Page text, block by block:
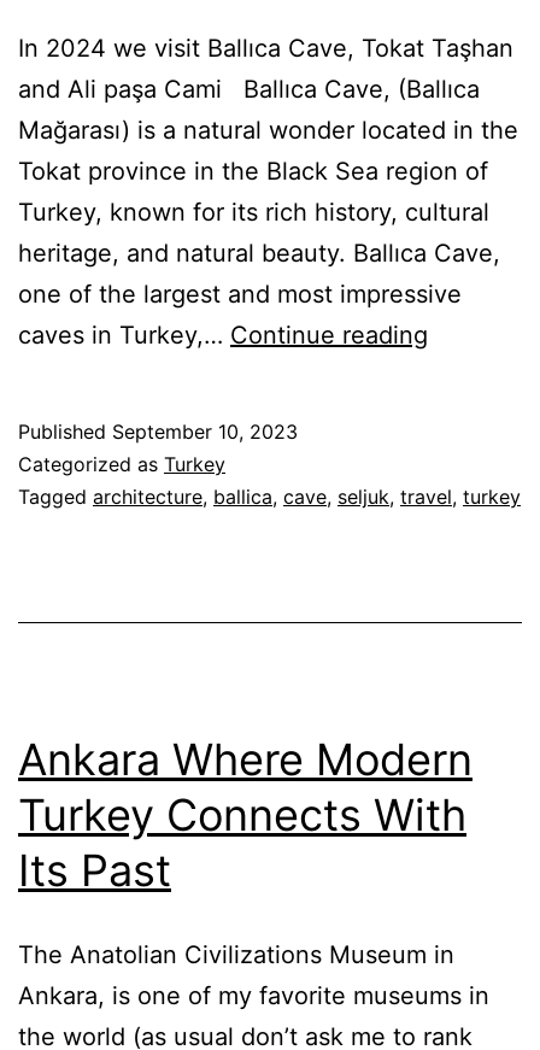
In 2024 we visit Ballıca Cave, Tokat Taşhan
and Ali paşa Cami Ballıca Cave, (Ballıca
Mağarası) is a natural wonder located in the
Tokat province in the Black Sea region of
Turkey, known for its rich history, cultural
heritage, and natural beauty. Ballıca Cave,
one of the largest and most impressive
caves in Turkey,… Continue reading
and
Published September 10, 2023
Categorized as Turkey
Tagged architecture, ballica, cave, seljuk, travel, turkey
Ankara Where Modern
Turkey Connects With
Its Past
The Anatolian Civilizations Museum in
Ankara, is one of my favorite museums in
the world (as usual don’t ask me to rank